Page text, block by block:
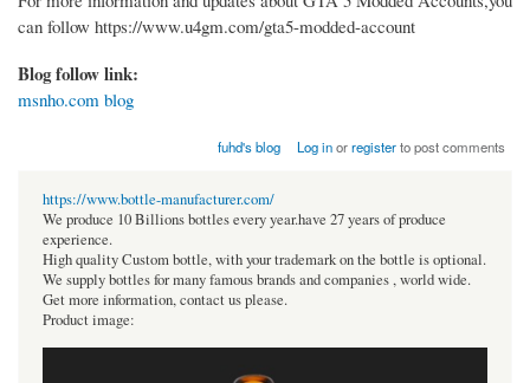
can follow https://www.u4gm.com/gta5-modded-account
Blog follow link:
msnho.com blog
fuhd's blog Log inorregisterto post comments
https://www.bottle-manufacturer.com/
We produce 10 Billions bottles every year.have 27 years of produce
experience.
High quality Custom bottle, with your trademark on the bottle is optional.
We supply bottles for many famous brands and companies , world wide.
Get more information, contact us please.
Product image: